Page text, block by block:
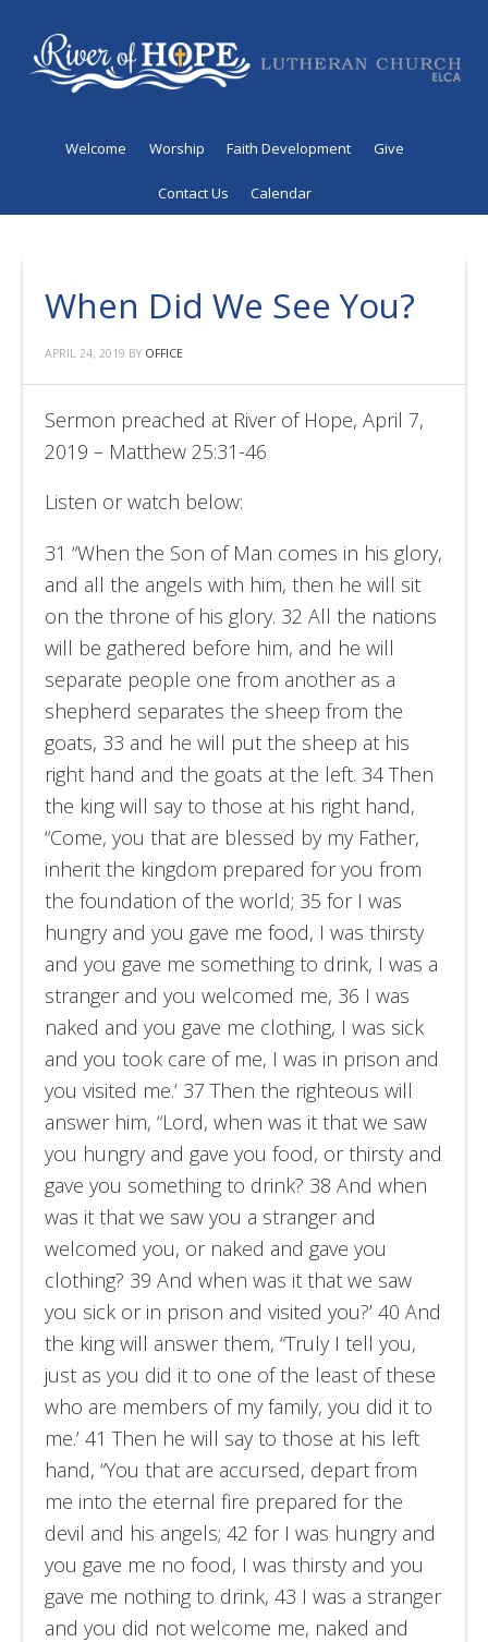
Welcome Worship Faith Development Give
Contact Us Calendar
When Did We See You?
APRIL 24, 2019 BY OFFICE
Sermon preached at River of Hope, April 7,
2019 – Matthew 25:31-46
Listen or watch below:
31 “When the Son of Man comes in his glory,
and all the angels with him, then he will sit
on the throne of his glory. 32 All the nations
will be gathered before him, and he will
separate people one from another as a
shepherd separates the sheep from the
goats, 33 and he will put the sheep at his
right hand and the goats at the left. 34 Then
the king will say to those at his right hand,
“Come, you that are blessed by my Father,
inherit the kingdom prepared for you from
the foundation of the world; 35 for I was
hungry and you gave me food, I was thirsty
and you gave me something to drink, I was a
stranger and you welcomed me, 36 I was
naked and you gave me clothing, I was sick
and you took care of me, I was in prison and
you visited me.’ 37 Then the righteous will
answer him, “Lord, when was it that we saw
you hungry and gave you food, or thirsty and
gave you something to drink? 38 And when
was it that we saw you a stranger and
welcomed you, or naked and gave you
clothing? 39 And when was it that we saw
you sick or in prison and visited you?’ 40 And
the king will answer them, “Truly I tell you,
just as you did it to one of the least of these
who are members of my family, you did it to
me.’ 41 Then he will say to those at his left
hand, “You that are accursed, depart from
me into the eternal fire prepared for the
devil and his angels; 42 for I was hungry and
you gave me no food, I was thirsty and you
gave me nothing to drink, 43 I was a stranger
and you did not welcome me, naked and